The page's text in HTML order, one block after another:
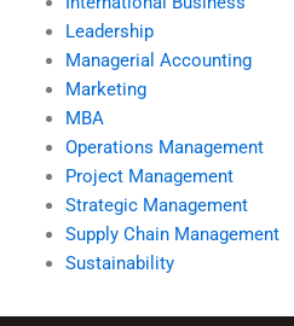
Leadership
Managerial Accounting
Marketing
MBA
Operations Management
Project Management
Strategic Management
Supply Chain Management
Sustainability